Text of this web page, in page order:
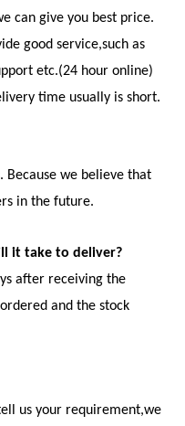
can give you best price.
good service,such as
etc.(24 hour online)
time usually is short.
Because we believe that
in the future.
it take to deliver?
after receiving the
and the stock
us your requirement,we